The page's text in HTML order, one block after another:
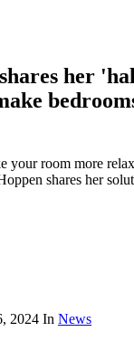
her
your room more
shares her
2024 In News